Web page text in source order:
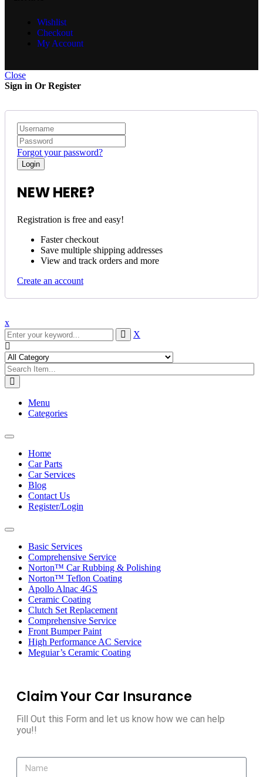
Wishlist
Checkout
My Account
Close
Sign in Or Register
Forgot your password?
NEW HERE?
Registration is free and easy!
Faster checkout
Save multiple shipping addresses
View and track orders and more
Create an account
x
X
Menu
Categories
Toggle
navigationHome
Car Parts
Car Services
Blog
Contact Us
Register/Login
Toggle
navigationBasic Services
Comprehensive Service
Norton™ Car Rubbing & Polishing
Norton™ Teflon Coating
Apollo Alnac 4GS
Ceramic Coating
Clutch Set Replacement
Comprehensive Service
Front Bumper Paint
High Performance AC Service
Meguiar’s Ceramic Coating
Claim Your Car Insurance
Fill Out this Form and let us know how we can help
you!!